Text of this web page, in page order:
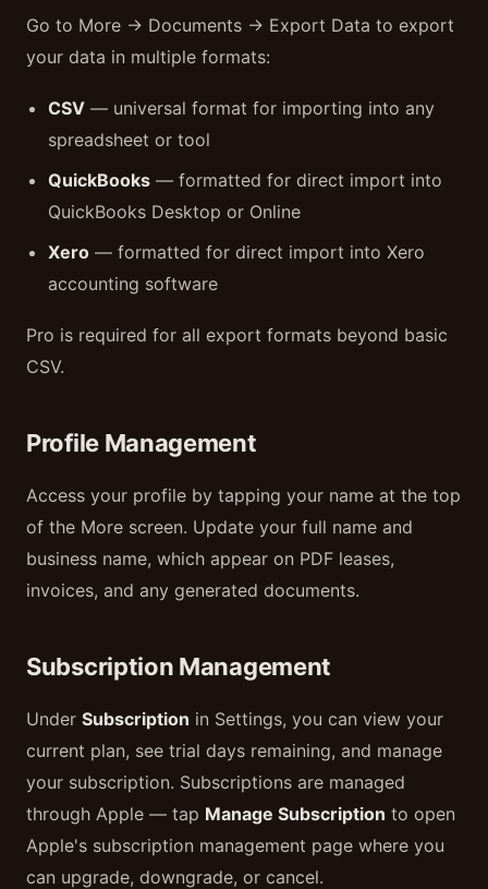
Go to More → Documents → Export Data to export
your data in multiple formats:
CSV — universal format for importing into any
spreadsheet or tool
QuickBooks — formatted for direct import into
QuickBooks Desktop or Online
Xero — formatted for direct import into Xero
accounting software
Pro is required for all export formats beyond basic
CSV.
Profile Management
Access your profile by tapping your name at the top
of the More screen. Update your full name and
business name, which appear on PDF leases,
invoices, and any generated documents.
Subscription Management
Under Subscription in Settings, you can view your
current plan, see trial days remaining, and manage
your subscription. Subscriptions are managed
through Apple — tap Manage Subscription to open
Apple's subscription management page where you
can upgrade, downgrade, or cancel.